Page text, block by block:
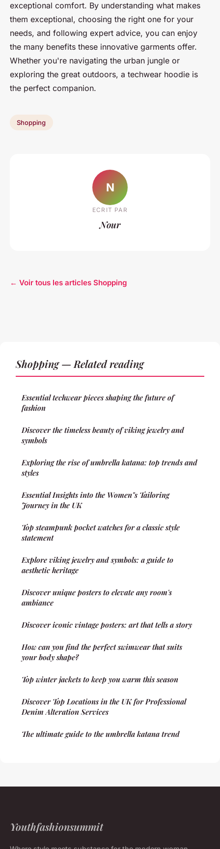
exceptional comfort. By understanding what makes
them exceptional, choosing the right one for your
needs, and following expert advice, you can enjoy
the many benefits these innovative garments offer.
Whether you're navigating the urban jungle or
exploring the great outdoors, a techwear hoodie is
the perfect companion.
Shopping
N
ECRIT PAR
Nour
← Voir tous les articles Shopping
Shopping — Related reading
Essential techwear pieces shaping the future of
fashion
Discover the timeless beauty of viking jewelry and
symbols
Exploring the rise of umbrella katana: top trends and
styles
Essential Insights into the Women"s Tailoring
Journey in the UK
Top steampunk pocket watches for a classic style
statement
Explore viking jewelry and symbols: a guide to
aesthetic heritage
Discover unique posters to elevate any room's
ambiance
Discover iconic vintage posters: art that tells a story
How can you find the perfect swimwear that suits
your body shape?
Top winter jackets to keep you warm this season
Discover Top Locations in the UK for Professional
Denim Alteration Services
The ultimate guide to the umbrella katana trend
Youthfashionsummit